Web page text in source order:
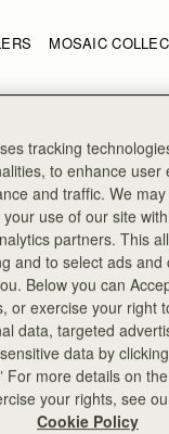
of earrings,
MOSAIC
€180
+1
SOON
Corda
Burgundy
€120
SOON
22 Carat Gold
€160
SOON
Kite Bracelet
Oxblood
€120
tracking
to enhance user
and traffic. We
use of our site
partners. This
and to select ads and
Below you can
or exercise your right
data, targeted
data by
For more details on
your rights, see
Cookie Policy